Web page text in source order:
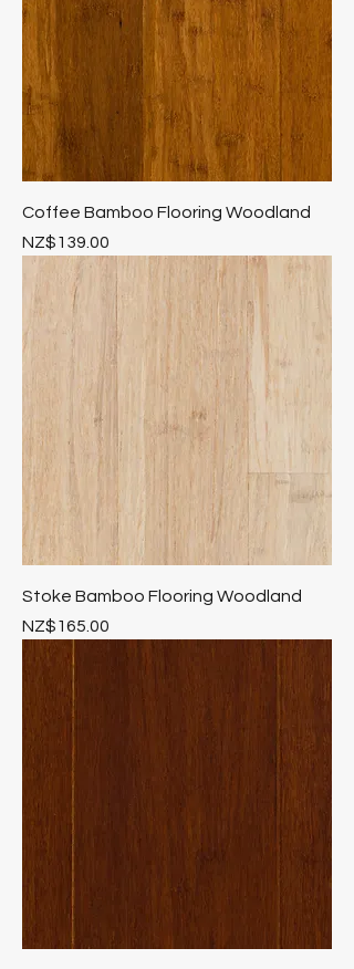
Coffee Bamboo Flooring Woodland
Price
NZ$139.00
Stoke Bamboo Flooring Woodland
Price
NZ$165.00